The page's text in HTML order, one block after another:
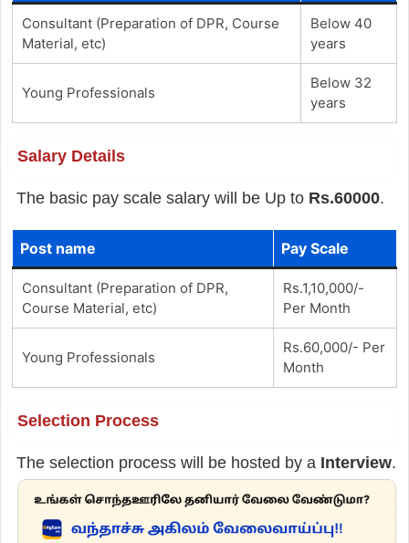
Consultant (Preparation of DPR, Course
Material, etc)
Below 40
years
Young Professionals
Below 32
years
Salary Details
The basic pay scale salary will be Up to Rs.60000.
Post name Pay Scale
Consultant (Preparation of DPR,
Course Material, etc)
Rs.1,10,000/-
Per Month
Young Professionals
Rs.60,000/- Per
Month
Selection Process
The selection process will be hosted by a Interview.